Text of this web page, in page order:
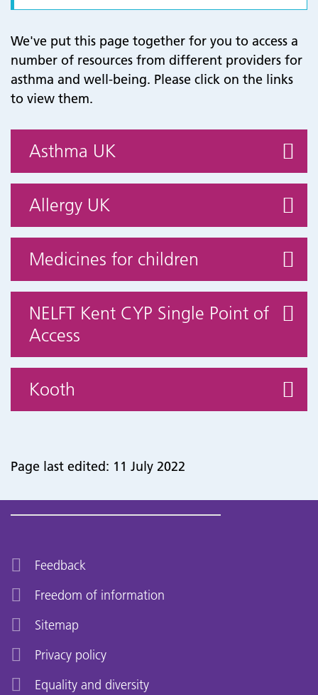
We've put this page together for you to access a
number of resources from different providers for
asthma and well-being. Please click on the links
to view them.
Asthma UK
Allergy UK
Medicines for children
NELFT Kent CYP Single Point of
Access
Kooth
Page last edited: 11 July 2022
Feedback
Freedom of information
Sitemap
Privacy policy
Equality and diversity